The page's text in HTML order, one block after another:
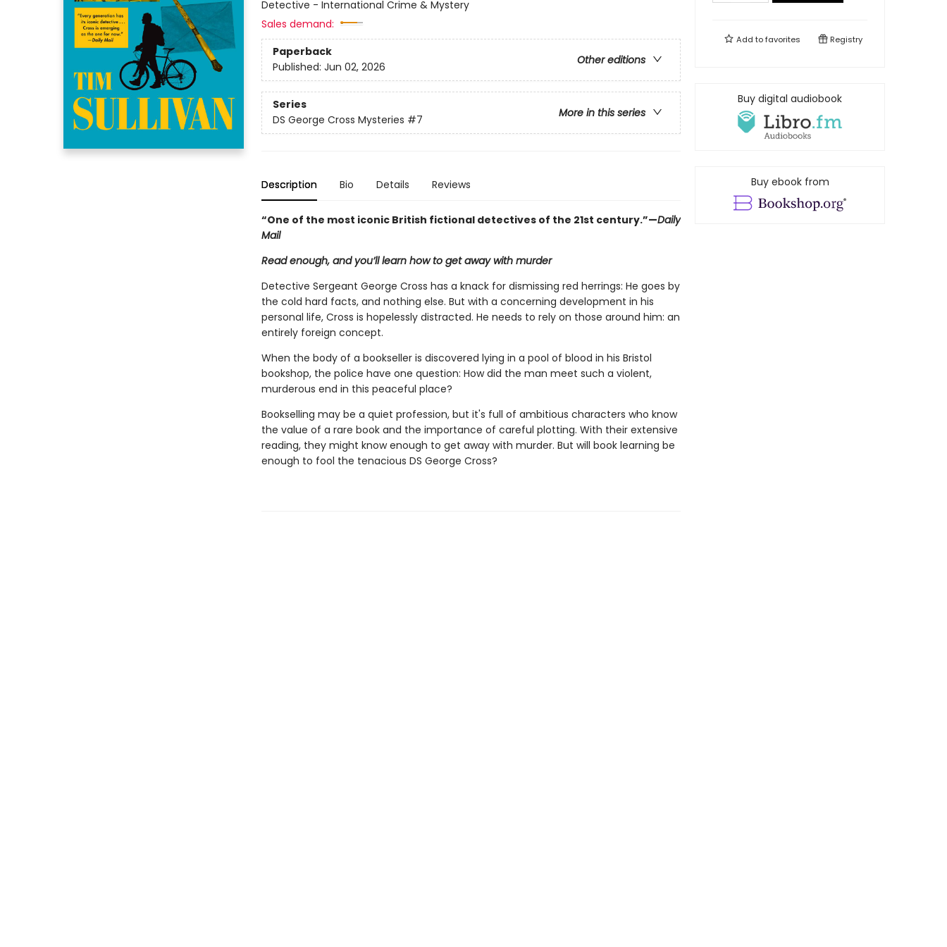
Detective - International Crime & Mystery
Sales demand:
Paperback
Other editions
Published: Jun 02, 2026
Series
More in this series
DS George Cross Mysteries #7
Description Bio Details Reviews
“One of the most iconic British fictional detectives of the 21st century.”—Daily
Mail
Read enough, and you’ll learn how to get away with murder
Detective Sergeant George Cross has a knack for dismissing red herrings: He goes by
the cold hard facts, and nothing else. But with a concerning development in his
personal life, Cross is hopelessly distracted. He needs to rely on those around him: an
entirely foreign concept.
When the body of a bookseller is discovered lying in a pool of blood in his Bristol
bookshop, the police have one question: How did the man meet such a violent,
murderous end in this peaceful place?
Bookselling may be a quiet profession, but it's full of ambitious characters who know
the value of a rare book and the importance of careful plotting. With their extensive
reading, they might know enough to get away with murder. But will book learning be
enough to fool the tenacious DS George Cross?
Add tofavorites Registry
Buy digital audiobook
Buy ebook from